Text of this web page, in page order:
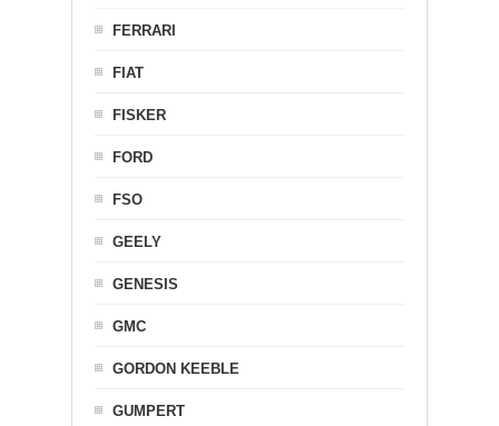
FERRARI
FIAT
FISKER
FORD
FSO
GEELY
GENESIS
GMC
GORDON KEEBLE
GUMPERT